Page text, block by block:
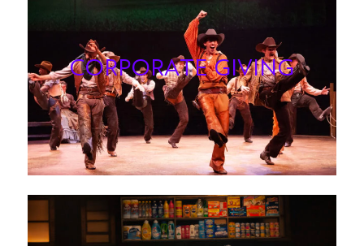
CORPORATE GIVING